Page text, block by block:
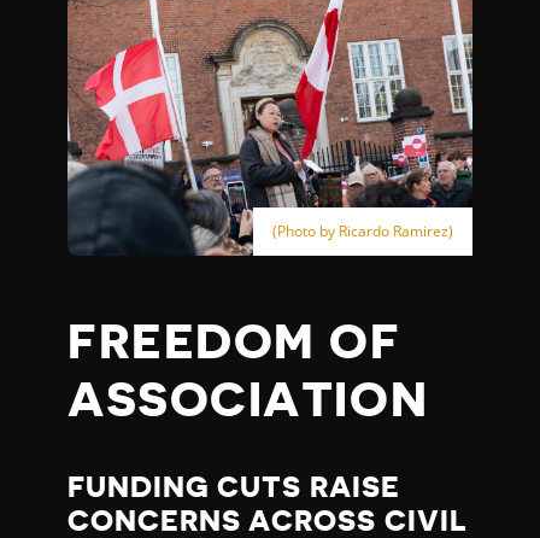
(Photo by Ricardo Ramirez)
FREEDOM OF
ASSOCIATION
FUNDING CUTS RAISE
CONCERNS ACROSS CIVIL